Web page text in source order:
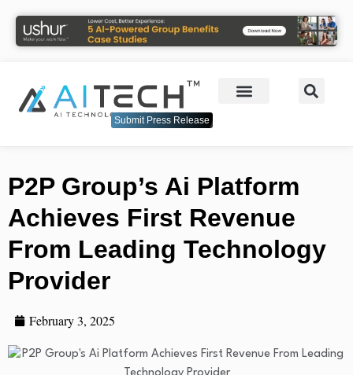
Submit Press Release
P2P Group’s Ai Platform
Achieves First Revenue
From Leading Technology
Provider
February 3, 2025